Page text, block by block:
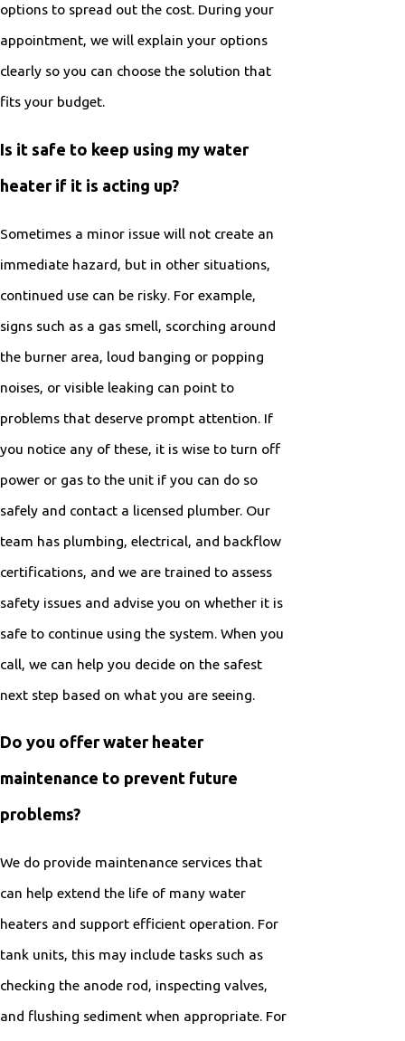
options to spread out the cost. During your
appointment, we will explain your options
clearly so you can choose the solution that
fits your budget.
Is it safe to keep using my water
heater if it is acting up?
Sometimes a minor issue will not create an
immediate hazard, but in other situations,
continued use can be risky. For example,
signs such as a gas smell, scorching around
the burner area, loud banging or popping
noises, or visible leaking can point to
problems that deserve prompt attention. If
you notice any of these, it is wise to turn off
power or gas to the unit if you can do so
safely and contact a licensed plumber. Our
team has plumbing, electrical, and backflow
certifications, and we are trained to assess
safety issues and advise you on whether it is
safe to continue using the system. When you
call, we can help you decide on the safest
next step based on what you are seeing.
Do you offer water heater
maintenance to prevent future
problems?
We do provide maintenance services that
can help extend the life of many water
heaters and support efficient operation. For
tank units, this may include tasks such as
checking the anode rod, inspecting valves,
and flushing sediment when appropriate. For